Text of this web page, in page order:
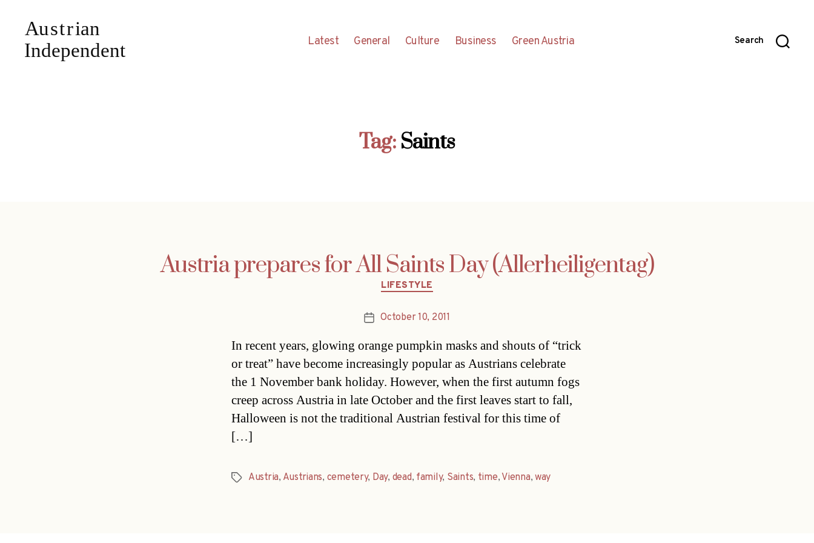
Latest General Culture Business Green Austria Search
Tag: Saints
Austria prepares for All Saints Day (Allerheiligentag)
Categories
LIFESTYLE
PostOctober 10, 2011
In recent years, glowing orange pumpkin masks and shouts of “trick
or treat” have become increasingly popular as Austrians celebrate
the 1 November bank holiday. However, when the first autumn fogs
creep across Austria in late October and the first leaves start to fall,
Halloween is not the traditional Austrian festival for this time of
[…]
TagsAustria, Austrians, cemetery, Day, dead, family, Saints, time, Vienna, way